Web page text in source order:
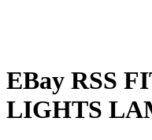
EBay RSS
LIGHTS